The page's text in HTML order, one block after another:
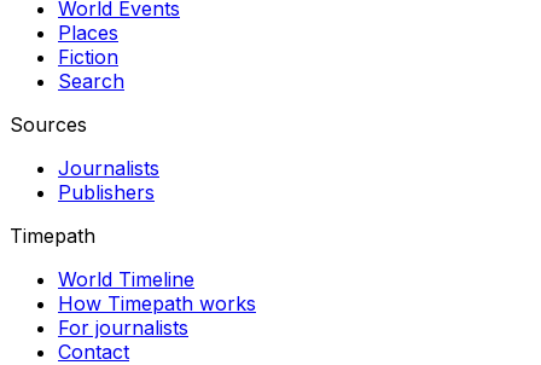
World Events
Places
Fiction
Search
Sources
Journalists
Publishers
Timepath
World Timeline
How Timepath works
For journalists
Contact